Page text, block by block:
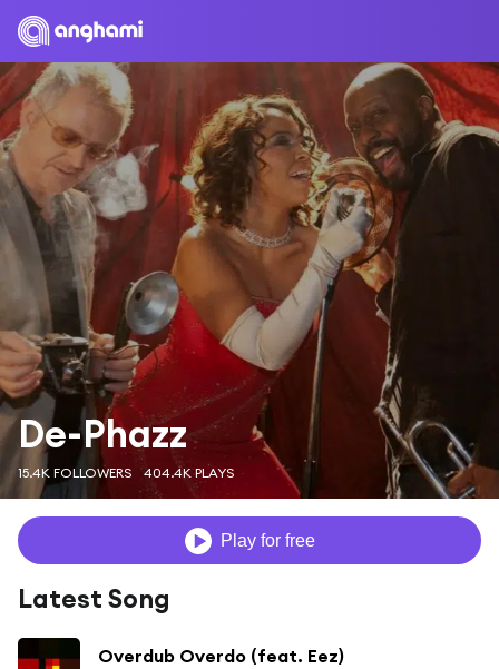
De-Phazz
15.4K FOLLOWERS 404.4K PLAYS
Play for free
Latest Song
Overdub Overdo (feat. Eez)